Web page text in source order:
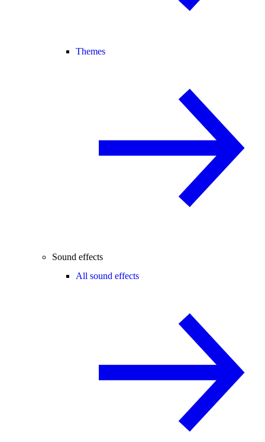
Themes
Sound effects
All sound effects